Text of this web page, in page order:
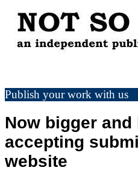
Publish your work with us
Now bigger
accepting
website